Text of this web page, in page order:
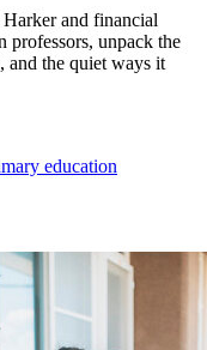
and financial
professors, unpack the
and the quiet ways it
education